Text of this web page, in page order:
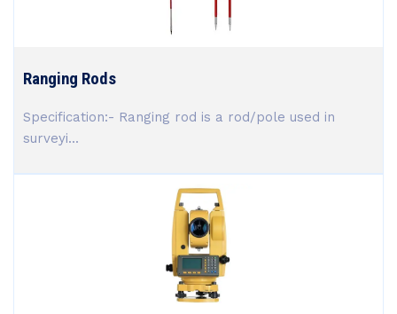
Ranging Rods
Specification:- Ranging rod is a rod/pole used in
surveyi...